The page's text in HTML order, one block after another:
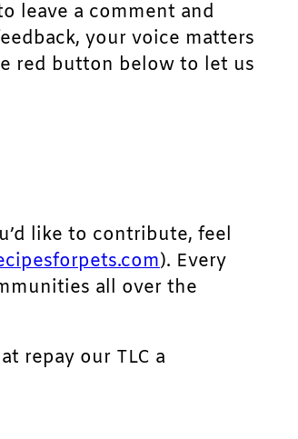
leave a comment and
your voice matters
red button below to let us
like to contribute, feel
). Every
all over the
repay our TLC a